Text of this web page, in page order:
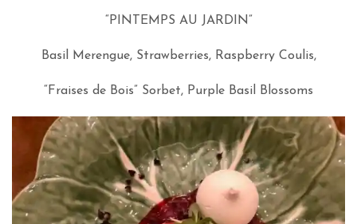
“PINTEMPS AU JARDIN”
Basil Merengue, Strawberries, Raspberry Coulis,
“Fraises de Bois” Sorbet, Purple Basil Blossoms